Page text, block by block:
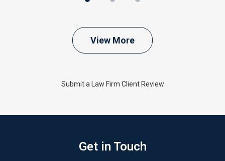
View More
Submit a Law Firm Client Review
Get in Touch